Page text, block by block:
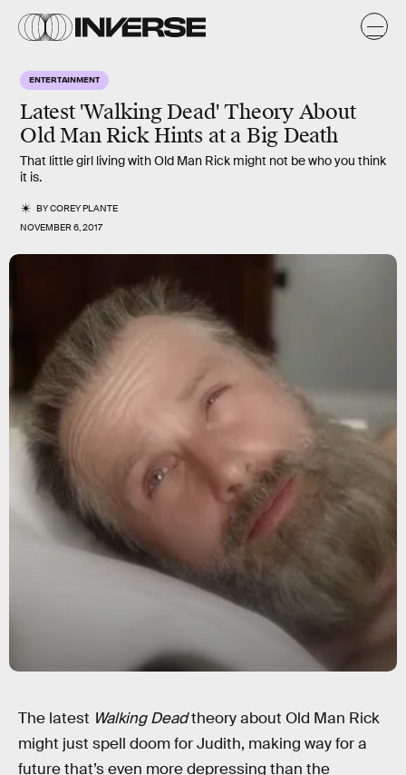
ENTERTAINMENT
Latest 'Walking Dead' Theory About
Old Man Rick Hints at a Big Death
That little girl living with Old Man Rick might not be who you think
it is.
BYCOREY PLANTE
NOVEMBER 6, 2017
The latest Walking Deadtheory about Old Man Rick
might just spell doom for Judith, making way for a
future that’s even more depressing than the